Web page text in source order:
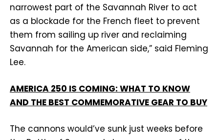
narrowest part of the Savannah River to act
as a blockade for the French fleet to prevent
them from sailing up river and reclaiming
Savannah for the American side,” said Fleming
Lee.
AMERICA 250 IS COMING: WHAT TO KNOW
AND THE BEST COMMEMORATIVE GEAR TO BUY
The cannons would’ve sunk just weeks before